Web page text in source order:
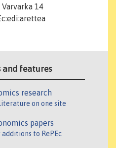
Varvarka 14
and features
research
on one site
papers
to RePEc